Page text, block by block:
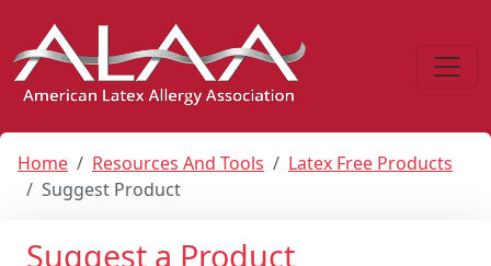
Home Resources And Tools
Latex Free Products
Suggest Product
Suggest a Product